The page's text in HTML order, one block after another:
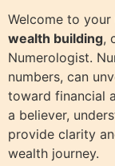
Welcome to
wealth building,
Numerologist.
numbers, can
toward financial
a believer,
provide clarity
wealth journey.